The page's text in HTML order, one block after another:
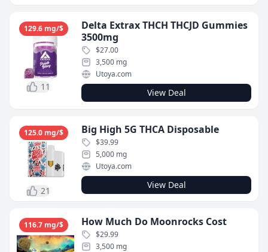
11
129.6 mg/$
Delta Extrax THCH THCJD Gummies
3500mg
$27.00
3,500 mg
Utoya.com
View Deal
21
125.0 mg/$ Big High 5G THCA Disposable
$39.99
5,000 mg
Utoya.com
View Deal
116.7 mg/$ How Much Do Moonrocks Cost
$29.99
3,500 mg